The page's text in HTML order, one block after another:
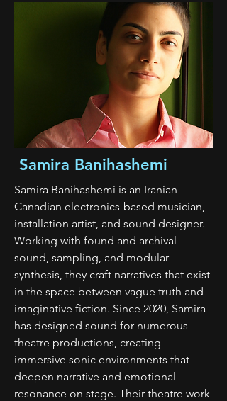
Samira Banihashemi
Samira Banihashemi is an Iranian-
Canadian electronics-based musician,
installation artist, and sound designer.
Working with found and archival
sound, sampling, and modular
synthesis, they craft narratives that exist
in the space between vague truth and
imaginative fiction. Since 2020, Samira
has designed sound for numerous
theatre productions, creating
immersive sonic environments that
deepen narrative and emotional
resonance on stage. Their theatre work